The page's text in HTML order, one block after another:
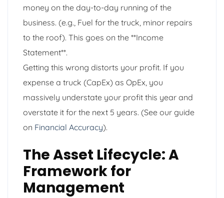
money on the day-to-day running of the
business. (e.g., Fuel for the truck, minor repairs
to the roof). This goes on the **Income
Statement**.
Getting this wrong distorts your profit. If you
expense a truck (CapEx) as OpEx, you
massively understate your profit this year and
overstate it for the next 5 years. (See our guide
on Financial Accuracy).
The Asset Lifecycle: A
Framework for
Management